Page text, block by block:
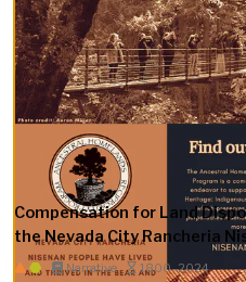
Compensation for Land
the Nevada City Rancheria
Narrative 1800–2024